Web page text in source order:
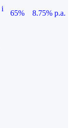
i
65%
8.75% p.a.